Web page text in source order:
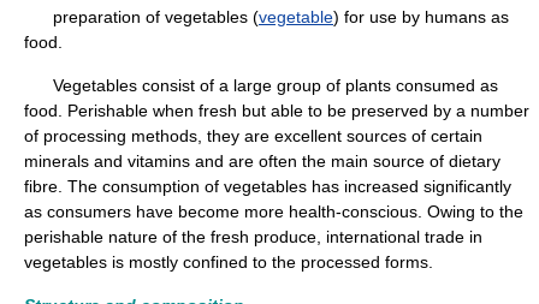
preparation of vegetables (vegetable) for use by humans as
food.
Vegetables consist of a large group of plants consumed as
food. Perishable when fresh but able to be preserved by a number
of processing methods, they are excellent sources of certain
minerals and vitamins and are often the main source of dietary
fibre. The consumption of vegetables has increased significantly
as consumers have become more health-conscious. Owing to the
perishable nature of the fresh produce, international trade in
vegetables is mostly confined to the processed forms.